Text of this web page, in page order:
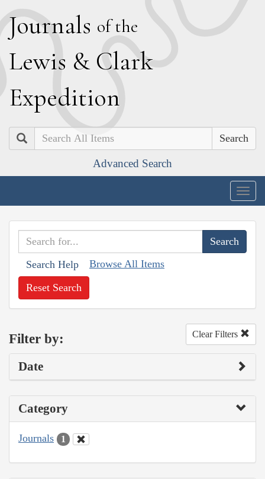
Journals of the
Lewis & Clark
Expedition
Search
Advanced Search
Search Help Browse All Items
Reset Search
Filter by: Clear Filters
Date
Category
Journals 1